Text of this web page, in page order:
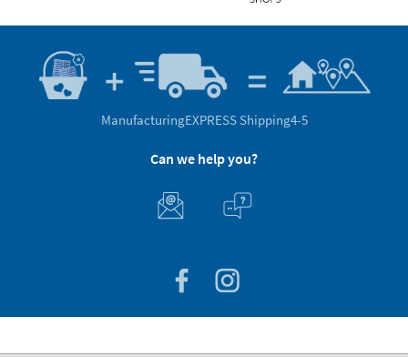
ManufacturingEXPRESS Shipping4-5
Can we help you?